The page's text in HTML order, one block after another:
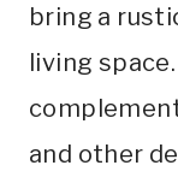
bring a
living
and other